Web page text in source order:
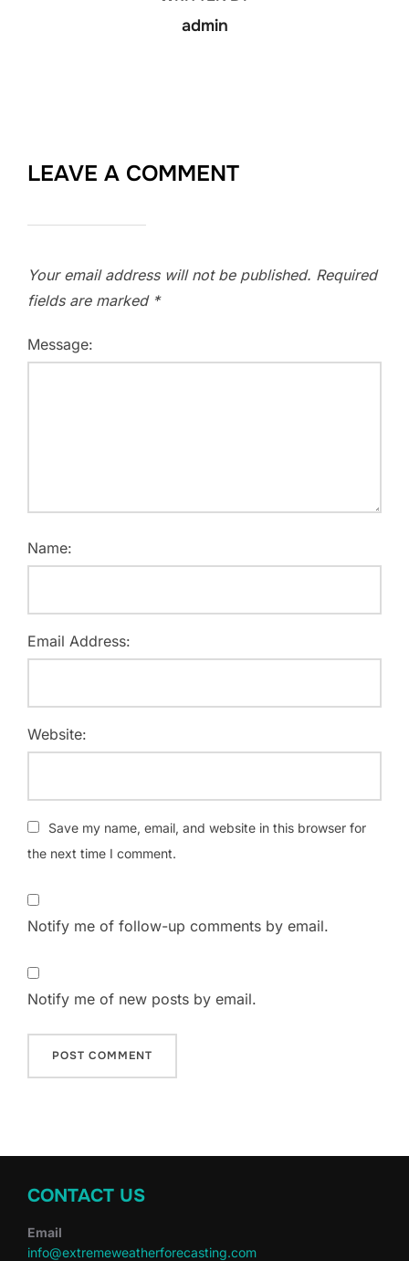
admin
LEAVE A COMMENT
Your email address will not be published. Required
fields are marked *
Message:
Name:
Email Address:
Website:
Save my name, email, and website in this browser for
the next time I comment.
Notify me of follow-up comments by email.
Notify me of new posts by email.
CONTACT US
Email
info@extremeweatherforecasting.com